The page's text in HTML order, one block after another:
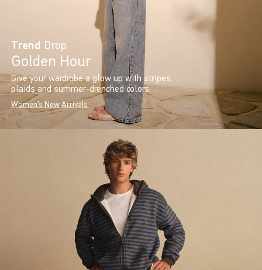
Trend Drop
Golden Hour
Give your wardrobe a glow up with stripes,
plaids and summer-drenched colors.
Women's New Arrivals